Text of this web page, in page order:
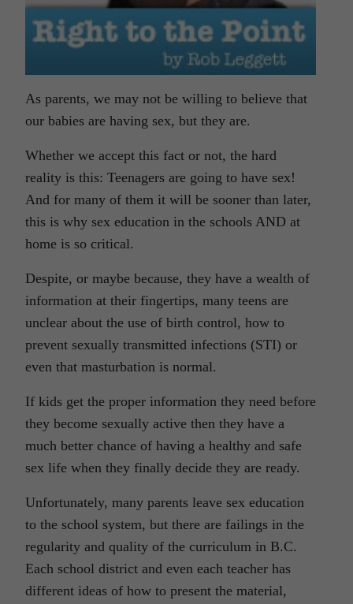
As parents, we may not be willing to believe that
our babies are having sex, but they are.
Whether we accept this fact or not, the hard
reality is this: Teenagers are going to have sex!
And for many of them it will be sooner than later,
this is why sex education in the schools AND at
home is so critical.
Despite, or maybe because, they have a wealth of
information at their fingertips, many teens are
unclear about the use of birth control, how to
prevent sexually transmitted infections (STI) or
even that masturbation is normal.
If kids get the proper information they need before
they become sexually active then they have a
much better chance of having a healthy and safe
sex life when they finally decide they are ready.
Unfortunately, many parents leave sex education
to the school system, but there are failings in the
regularity and quality of the curriculum in B.C.
Each school district and even each teacher has
different ideas of how to present the material,